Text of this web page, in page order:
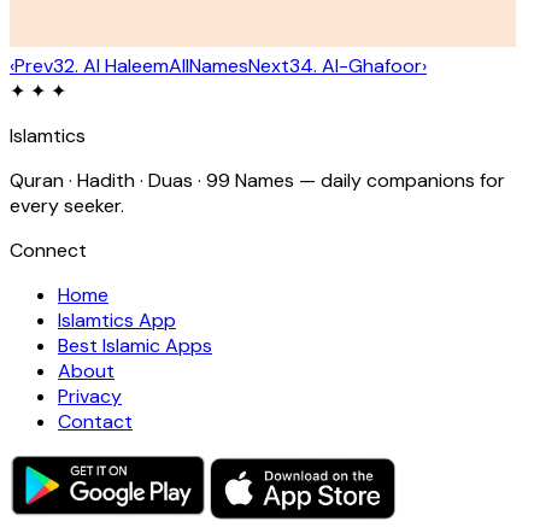
‹Prev32. Al HaleemAllNamesNext34. Al-Ghafoor›
✦ ✦ ✦
Islamtics
Quran · Hadith · Duas · 99 Names — daily companions for
every seeker.
Connect
Home
Islamtics App
Best Islamic Apps
About
Privacy
Contact